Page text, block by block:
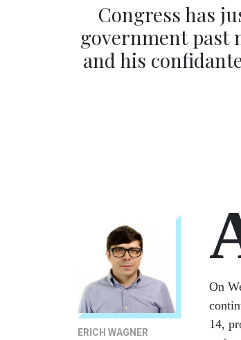
Congress has
government past
and his
ERICH WAGNER
On
14,